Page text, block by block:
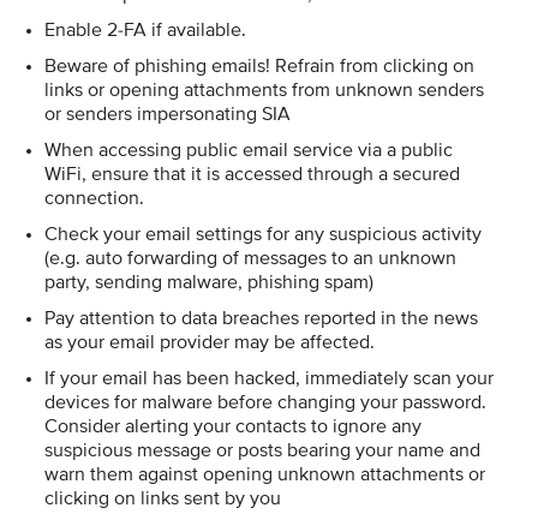
Enable 2-FA if available.
Beware of phishing emails! Refrain from clicking on
links or opening attachments from unknown senders
or senders impersonating SIA
When accessing public email service via a public
WiFi, ensure that it is accessed through a secured
connection.
Check your email settings for any suspicious activity
(e.g. auto forwarding of messages to an unknown
party, sending malware, phishing spam)
Pay attention to data breaches reported in the news
as your email provider may be affected.
If your email has been hacked, immediately scan your
devices for malware before changing your password.
Consider alerting your contacts to ignore any
suspicious message or posts bearing your name and
warn them against opening unknown attachments or
clicking on links sent by you